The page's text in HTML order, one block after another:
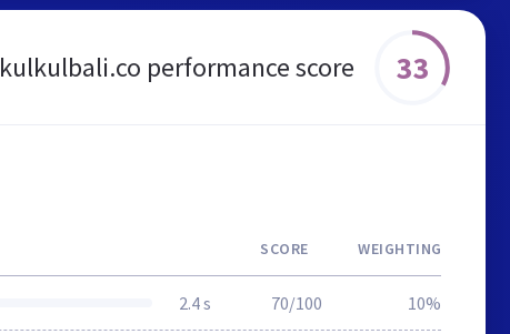
kulkulbali.co performance score 33
SCORE WEIGHTING
2.4 s 70/100 10%